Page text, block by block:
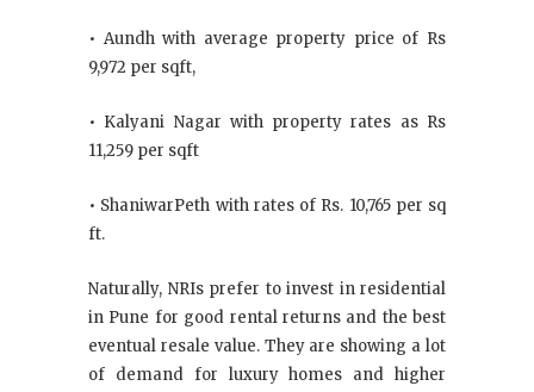
• Aundh with average property price of Rs
9,972 per sqft,
• Kalyani Nagar with property rates as Rs
11,259 per sqft
• ShaniwarPeth with rates of Rs. 10,765 per sq
ft.
Naturally, NRIs prefer to invest in residential
in Pune for good rental returns and the best
eventual resale value. They are showing a lot
of demand for luxury homes and higher